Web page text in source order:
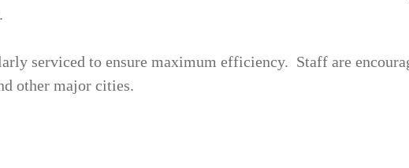
serviced to ensure maximum efficiency. Staff are
other major cities.